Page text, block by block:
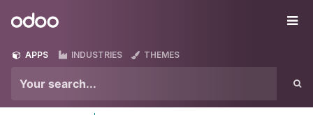
Odoo
APPS INDUSTRIES THEMES